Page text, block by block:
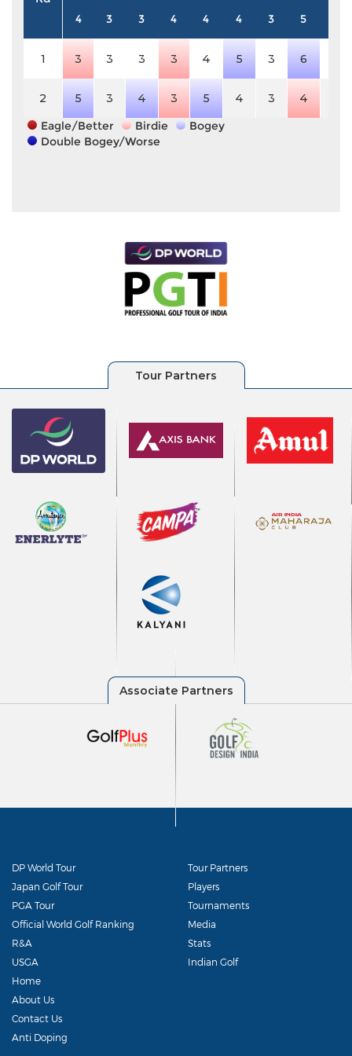
4 3 3 4 4 4 3 5
1 3 3 3 3 4 5 3 6
2 5 3 4 3 5 4 3 4
Eagle/Better
Birdie
Bogey
Double Bogey/Worse
DP World Tour
Japan Golf Tour
PGA Tour
Official World Golf Ranking
R&A
USGA
Tour Partners
Players
Tournaments
Media
Stats
Indian Golf
Home
About Us
Contact Us
Anti Doping